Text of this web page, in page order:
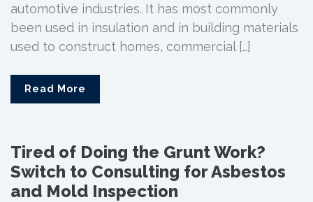
automotive industries. It has most commonly
been used in insulation and in building materials
used to construct homes, commercial […]
Read More
Tired of Doing the Grunt Work?
Switch to Consulting for Asbestos
and Mold Inspection